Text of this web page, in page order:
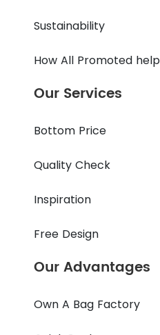
Sustainability
How All Promoted
Our Services
Bottom Price
Quality Check
Inspiration
Free Design
Our Advantages
Own A Bag Factory